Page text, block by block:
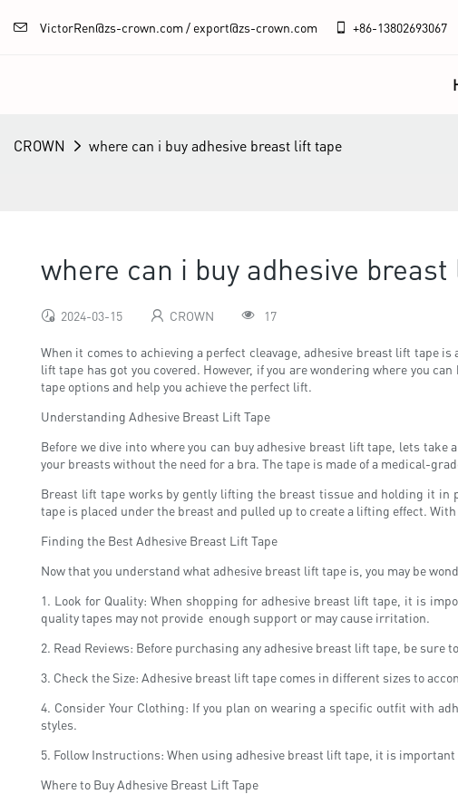
VictorRen@zs-crown.com / export@zs-crown.com +86-13802693067
CROWN where can i buy adhesive breast lift tape
where can i buy adhesive
2024-03-15 CROWN 17
When it comes to achieving a perfect cleavage, adhesive breast lift tape
lift tape has got you covered. However, if you are wondering where you
tape options and help you achieve the perfect lift.
Understanding Adhesive Breast Lift Tape
Before we dive into where you can buy adhesive breast lift tape, lets
your breasts without the need for a bra. The tape is made of a medical-
Breast lift tape works by gently lifting the breast tissue and holding it in
tape is placed under the breast and pulled up to create a lifting effect.
Finding the Best Adhesive Breast Lift Tape
Now that you understand what adhesive breast lift tape is, you may be
1. Look for Quality: When shopping for adhesive breast lift tape, it is
quality tapes may not provide enough support or may cause irritation.
2. Read Reviews: Before purchasing any adhesive breast lift tape, be
3. Check the Size: Adhesive breast lift tape comes in different sizes to
4. Consider Your Clothing: If you plan on wearing a specific outfit with
styles.
5. Follow Instructions: When using adhesive breast lift tape, it is
Where to Buy Adhesive Breast Lift Tape